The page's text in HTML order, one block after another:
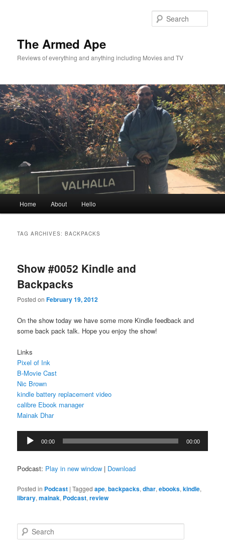
The Armed Ape
Reviews of everything and anything including Movies and TV
Home About Hello
TAG ARCHIVES:BACKPACKS
Show #0052 Kindle and
Backpacks
Posted onFebruary 19, 2012
On the show today we have some more Kindle feedback and
some back pack talk. Hope you enjoy the show!
Links
Pixel of Ink
B-Movie Cast
Nic Brown
kindle battery replacement video
calibre Ebook manager
Mainak Dhar
Audio
Player
00:00 00:00
Podcast: Play in new window | Download
Posted in Podcast |Tagged ape,backpacks,dhar,ebooks,kindle,
library,mainak, Podcast,review
e